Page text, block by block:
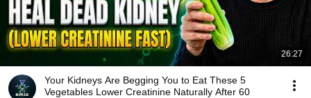
26:27
Your Kidneys Are Begging You to Eat These 5
Vegetables Lower Creatinine Naturally After 60